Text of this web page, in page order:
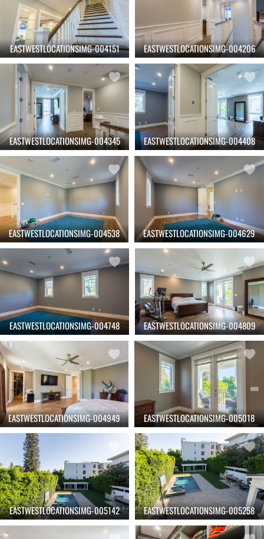
EASTWESTLOCATIONSIMG-004151 EASTWESTLOCATIONSIMG-004206
EASTWESTLOCATIONSIMG-004345 EASTWESTLOCATIONSIMG-004408
EASTWESTLOCATIONSIMG-004538 EASTWESTLOCATIONSIMG-004629
EASTWESTLOCATIONSIMG-004748 EASTWESTLOCATIONSIMG-004809
EASTWESTLOCATIONSIMG-004949 EASTWESTLOCATIONSIMG-005018
EASTWESTLOCATIONSIMG-005142 EASTWESTLOCATIONSIMG-005258